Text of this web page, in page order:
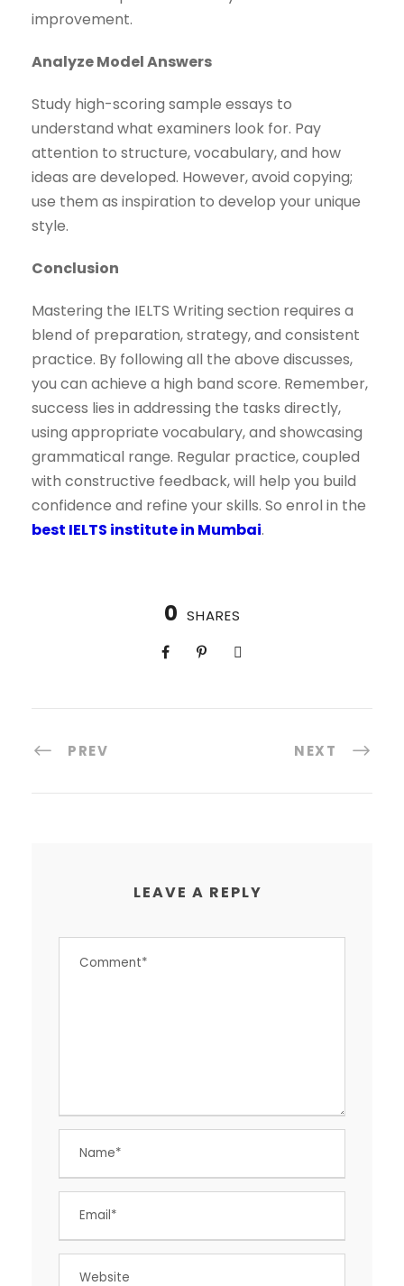
improvement.
Analyze Model Answers
Study high-scoring sample essays to
understand what examiners look for. Pay
attention to structure, vocabulary, and how
ideas are developed. However, avoid copying;
use them as inspiration to develop your unique
style.
Conclusion
Mastering the IELTS Writing section requires a
blend of preparation, strategy, and consistent
practice. By following all the above discusses,
you can achieve a high band score. Remember,
success lies in addressing the tasks directly,
using appropriate vocabulary, and showcasing
grammatical range. Regular practice, coupled
with constructive feedback, will help you build
confidence and refine your skills. So enrol in the
best IELTS institute in Mumbai.
0 SHARES
PREV NEXT
LEAVE A REPLY